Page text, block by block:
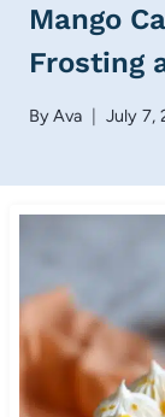
Mango
Frosting
ByAva July 7,